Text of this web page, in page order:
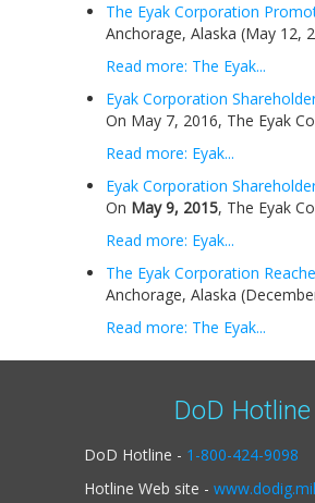
The Eyak Corporation
Anchorage, Alaska (May 12,
Read more: The Eyak...
Eyak Corporation
On May 7, 2016, The Eyak
Read more: Eyak...
Eyak Corporation
On May 9, 2015, The Eyak
Read more: Eyak...
The Eyak Corporation
Anchorage, Alaska
Read more: The Eyak...
DoD Hotline
DoD Hotline - 1-800-424-9098
Hotline Web site -